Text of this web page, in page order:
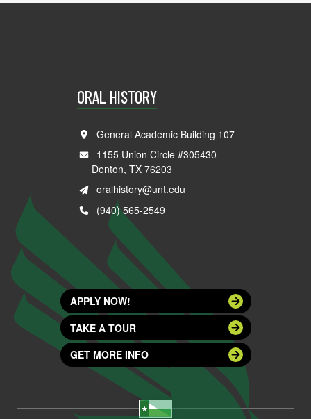
ORAL HISTORY
General Academic Building 107
1155 Union Circle #305430
Denton, TX 76203
oralhistory@unt.edu
(940) 565-2549
APPLY NOW!
TAKE A TOUR
GET MORE INFO